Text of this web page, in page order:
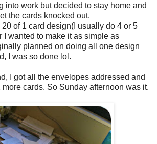
into work but decided to stay home and
the cards knocked out.
20 of 1 card design(I usually do 4 or 5
I wanted to make it as simple as
planned on doing all one design
I was so done lol.
I got all the envelopes addressed and
more cards. So Sunday afternoon was it.